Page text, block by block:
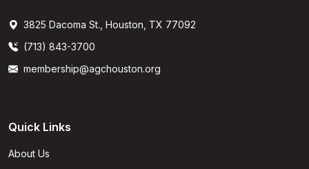
3825 Dacoma St., Houston, TX 77092
(713) 843-3700
membership@agchouston.org
Quick Links
About Us